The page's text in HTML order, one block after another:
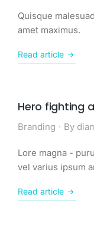
Quisque
amet maximus.
Read article
Hero fighting
Branding By
Lore magna -
vel varius ipsum
Read article